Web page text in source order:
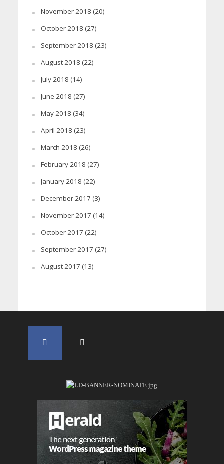
November 2018 (20)
October 2018 (27)
September 2018 (23)
August 2018 (22)
July 2018 (14)
June 2018 (27)
May 2018 (34)
April 2018 (23)
March 2018 (26)
February 2018 (27)
January 2018 (22)
December 2017 (3)
November 2017 (14)
October 2017 (22)
September 2017 (27)
August 2017 (13)